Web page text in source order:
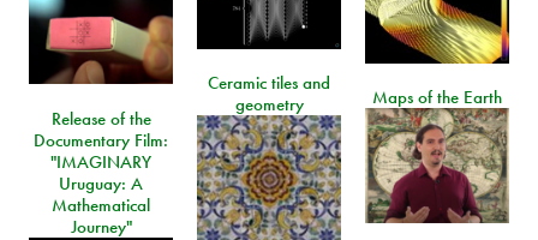
Ceramic tiles and
geometry
Maps of the Earth
Release of the
Documentary Film:
"IMAGINARY
Uruguay: A
Mathematical
Journey"